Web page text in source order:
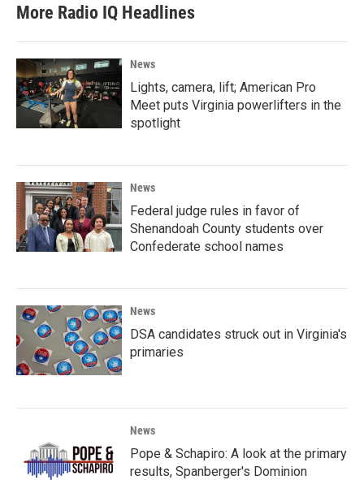
More Radio IQ Headlines
News
Lights, camera, lift; American Pro
Meet puts Virginia powerlifters in the
spotlight
News
Federal judge rules in favor of
Shenandoah County students over
Confederate school names
News
DSA candidates struck out in Virginia's
primaries
News
Pope & Schapiro: A look at the primary
results, Spanberger's Dominion